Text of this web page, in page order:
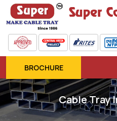
BROCHURE
Cable Tray